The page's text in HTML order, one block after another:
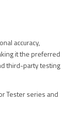
accuracy,
it the preferred
third-party testing
Tester series and